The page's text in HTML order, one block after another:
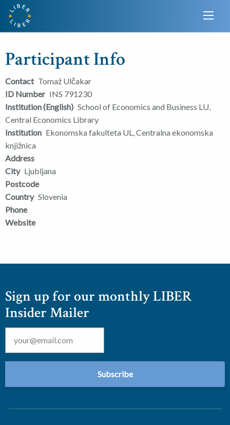
Participant Info
Contact Tomaž Ulčakar
ID Number INS 791230
Institution (English) School of Economics and Business LU,
Central Economics Library
Institution Ekonomska fakulteta UL, Centralna ekonomska
knjižnica
Address
City Ljubljana
Postcode
Country Slovenia
Phone
Website
Sign up for our monthly LIBER
Insider Mailer
Email *